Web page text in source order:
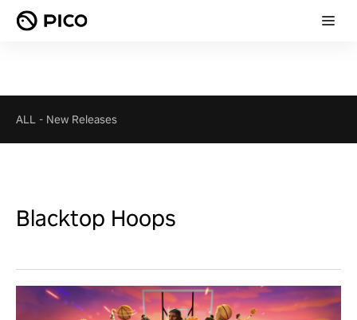
ALL - New Releases
Blacktop Hoops